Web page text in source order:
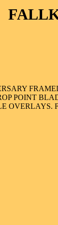
POINT
OVERLAYS.